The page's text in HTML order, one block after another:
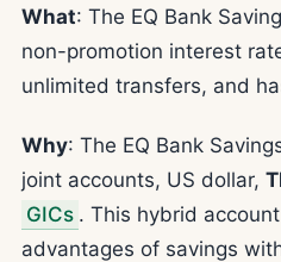
What: The EQ Bank
non-promotion interest
unlimited transfers, and
Why: The EQ Bank
joint accounts, US dollar,
GICs . This hybrid
advantages of savings